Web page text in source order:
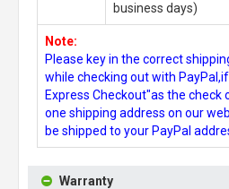
business days)
Note:
Please key in the correct
while checking out with
Express Checkout"as the
one shipping address on our
be shipped to your PayPal
Warranty